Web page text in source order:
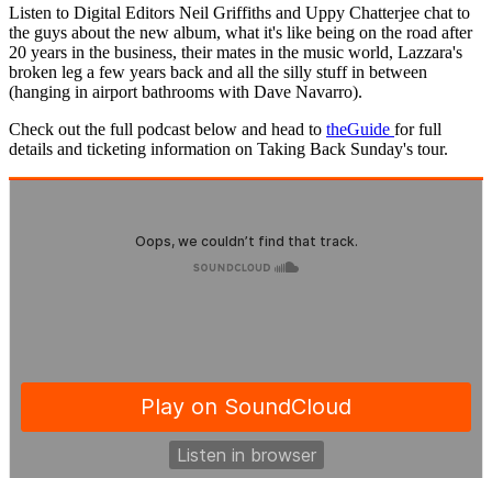
Listen to Digital Editors Neil Griffiths and Uppy Chatterjee chat to
the guys about the new album, what it's like being on the road after
20 years in the business, their mates in the music world, Lazzara's
broken leg a few years back and all the silly stuff in between
(hanging in airport bathrooms with Dave Navarro).
Check out the full podcast below and head to theGuide for full
details and ticketing information on Taking Back Sunday's tour.